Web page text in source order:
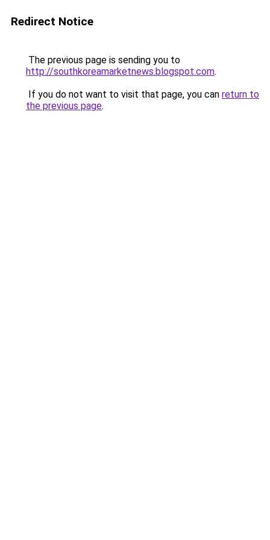
Redirect Notice
The previous page is sending you to
http://southkoreamarketnews.blogspot.com.
If you do not want to visit that page, you can return to
the previous page.